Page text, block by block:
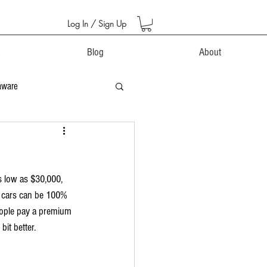
Log In / Sign Up
Blog About
low as $30,000,
can be 100%
pay a premium
better.